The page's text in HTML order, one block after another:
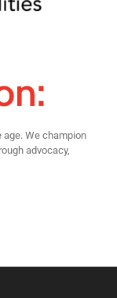
We champion
advocacy,